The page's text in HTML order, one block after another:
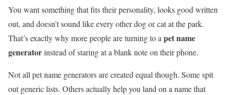
You want something that fits their personality, looks good written
out, and doesn’t sound like every other dog or cat at the park.
That’s exactly why more people are turning to apet name
generatorinstead of staring at a blank note on their phone.
Not all pet name generators are created equal though. Some spit
out generic lists. Others actually help you land on a name that